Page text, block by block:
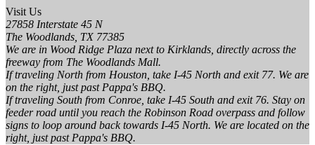
Visit Us
27858 Interstate 45 N
The Woodlands, TX 77385
We are in Wood Ridge Plaza next to Kirklands, directly across the
freeway from The Woodlands Mall.
If traveling North from Houston, take I-45 North and exit 77. We are
on the right, just past Pappa's BBQ.
If traveling South from Conroe, take I-45 South and exit 76. Stay on
feeder road until you reach the Robinson Road overpass and follow
signs to loop around back towards I-45 North. We are located on the
right, just past Pappa's BBQ.